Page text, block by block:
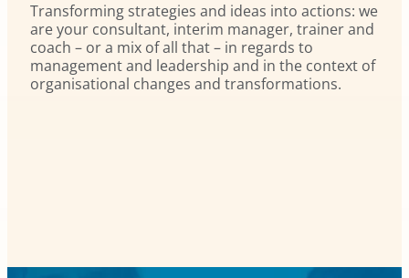
Transforming strategies and ideas into actions: we
are your consultant, interim manager, trainer and
coach – or a mix of all that – in regards to
management and leadership and in the context of
organisational changes and transformations.